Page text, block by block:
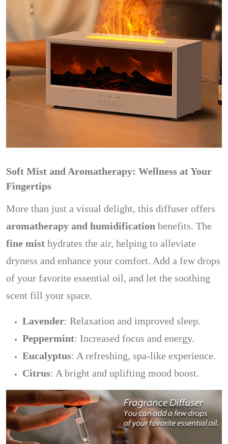
Soft Mist and Aromatherapy: Wellness at Your
Fingertips
More than just a visual delight, this diffuser offers
aromatherapy and humidification benefits. The
fine mist hydrates the air, helping to alleviate
dryness and enhance your comfort. Add a few drops
of your favorite essential oil, and let the soothing
scent fill your space.
Lavender: Relaxation and improved sleep.
Peppermint: Increased focus and energy.
Eucalyptus: A refreshing, spa-like experience.
Citrus: A bright and uplifting mood boost.